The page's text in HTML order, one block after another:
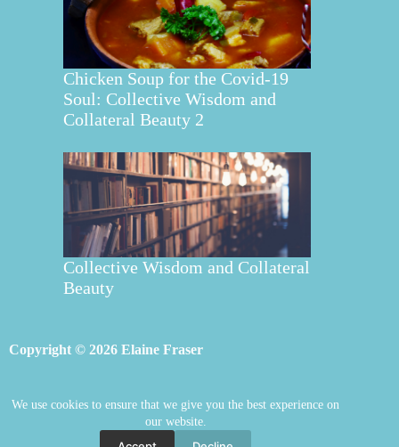
We use cookies to ensure that we give you the best experience on
our website.
Chicken Soup for the Covid-19
Soul: Collective Wisdom and
Collateral Beauty 2
Collective Wisdom and Collateral
Beauty
Copyright © 2026 Elaine Fraser
Elaine Fraser Blog
Contact Elaine
Store Welcome